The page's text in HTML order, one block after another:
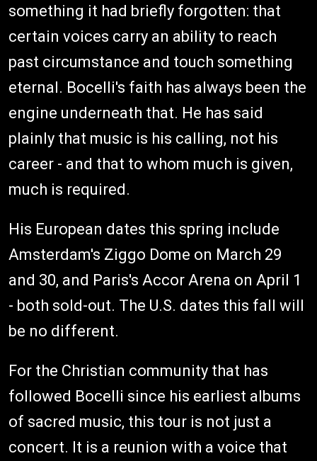
something it had briefly forgotten: that
certain voices carry an ability to reach
past circumstance and touch something
eternal. Bocelli's faith has always been the
engine underneath that. He has said
plainly that music is his calling, not his
career - and that to whom much is given,
much is required.
His European dates this spring include
Amsterdam's Ziggo Dome on March 29
and 30, and Paris's Accor Arena on April 1
- both sold-out. The U.S. dates this fall will
be no different.
For the Christian community that has
followed Bocelli since his earliest albums
of sacred music, this tour is not just a
concert. It is a reunion with a voice that